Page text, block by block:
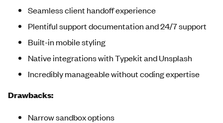
Seamless client handoff experience
Plentiful support documentation and 24/7 support
Built-in mobile styling
Native integrations with Typekit and Unsplash
Incredibly manageable without coding expertise
Drawbacks:
Narrow sandbox options